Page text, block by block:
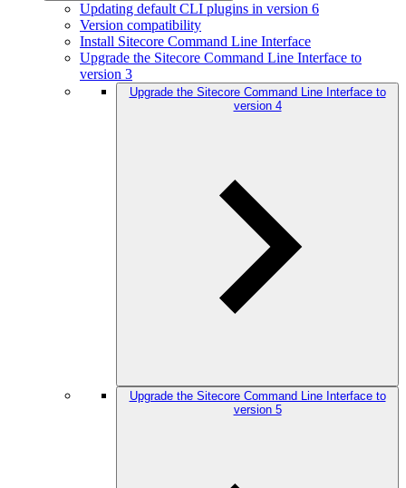
Updating default CLI plugins in version 6
Version compatibility
Install Sitecore Command Line Interface
Upgrade the Sitecore Command Line Interface to
version 3
Upgrade the Sitecore Command Line Interface to
version 4
Upgrade the Sitecore Command Line Interface to
version 5